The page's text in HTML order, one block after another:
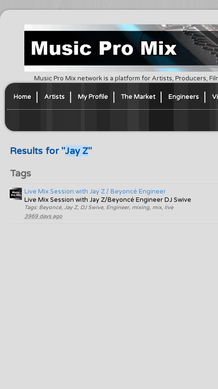
Music Pro Mix network is a platform for Artists, Producers,
Home Artists My Profile The Market Engineers
Results for "Jay Z"
Tags
Live Mix Session with Jay Z / Beyoncé Engineer
Live Mix Session with Jay Z/Beyoncé Engineer DJ Swive
Tags: Beyoncé, Jay Z, DJ Swive, Engineer, mixing, mix, live
3969 days ago